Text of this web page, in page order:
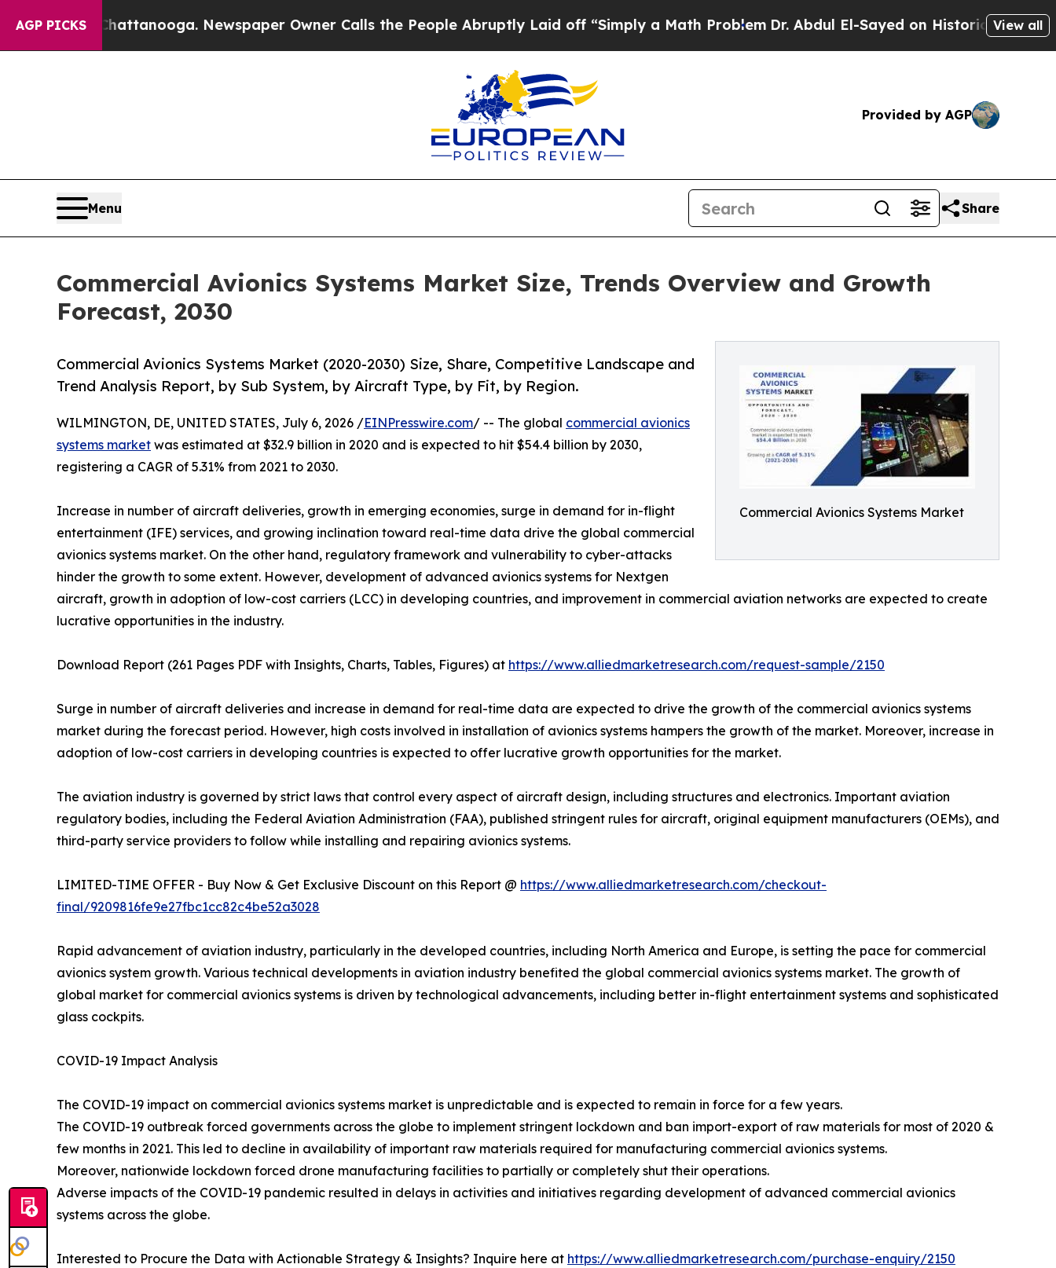
AGP PICKS
in Chattanooga. Newspaper Owner Calls the People Abruptly Laid off “Simply a Math ProblemDr. Abdul El-Sayed on Historic Michigan Win:
View all
Provided by AGP
Menu Share
Commercial Avionics Systems Market Size, Trends Overview and Growth
Forecast, 2030
Commercial Avionics Systems Market
Commercial Avionics Systems Market (2020-2030) Size, Share, Competitive Landscape and
Trend Analysis Report, by Sub System, by Aircraft Type, by Fit, by Region.
WILMINGTON, DE, UNITED STATES, July 6, 2026 /EINPresswire.com/ -- The global commercial avionics
systems market was estimated at $32.9 billion in 2020 and is expected to hit $54.4 billion by 2030,
registering a CAGR of 5.31% from 2021 to 2030.
Increase in number of aircraft deliveries, growth in emerging economies, surge in demand for in-flight
entertainment (IFE) services, and growing inclination toward real-time data drive the global commercial
avionics systems market. On the other hand, regulatory framework and vulnerability to cyber-attacks
hinder the growth to some extent. However, development of advanced avionics systems for Nextgen
aircraft, growth in adoption of low-cost carriers (LCC) in developing countries, and improvement in commercial aviation networks are expected to create
lucrative opportunities in the industry.
Download Report (261 Pages PDF with Insights, Charts, Tables, Figures) at https://www.alliedmarketresearch.com/request-sample/2150
Surge in number of aircraft deliveries and increase in demand for real-time data are expected to drive the growth of the commercial avionics systems
market during the forecast period. However, high costs involved in installation of avionics systems hampers the growth of the market. Moreover, increase in
adoption of low-cost carriers in developing countries is expected to offer lucrative growth opportunities for the market.
The aviation industry is governed by strict laws that control every aspect of aircraft design, including structures and electronics. Important aviation
regulatory bodies, including the Federal Aviation Administration (FAA), published stringent rules for aircraft, original equipment manufacturers (OEMs), and
third-party service providers to follow while installing and repairing avionics systems.
LIMITED-TIME OFFER - Buy Now & Get Exclusive Discount on this Report @ https://www.alliedmarketresearch.com/checkout-
final/9209816fe9e27fbc1cc82c4be52a3028
Rapid advancement of aviation industry, particularly in the developed countries, including North America and Europe, is setting the pace for commercial
avionics system growth. Various technical developments in aviation industry benefited the global commercial avionics systems market. The growth of
global market for commercial avionics systems is driven by technological advancements, including better in-flight entertainment systems and sophisticated
glass cockpits.
COVID-19 Impact Analysis
The COVID-19 impact on commercial avionics systems market is unpredictable and is expected to remain in force for a few years.
The COVID-19 outbreak forced governments across the globe to implement stringent lockdown and ban import-export of raw materials for most of 2020 &
few months in 2021. This led to decline in availability of important raw materials required for manufacturing commercial avionics systems.
Moreover, nationwide lockdown forced drone manufacturing facilities to partially or completely shut their operations.
Adverse impacts of the COVID-19 pandemic resulted in delays in activities and initiatives regarding development of advanced commercial avionics
systems across the globe.
Interested to Procure the Data with Actionable Strategy & Insights? Inquire here at https://www.alliedmarketresearch.com/purchase-enquiry/2150